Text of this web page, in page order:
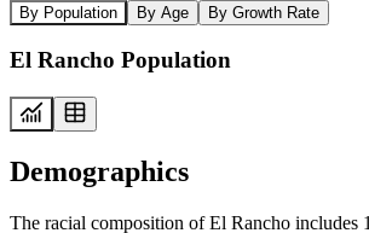
By Population By Age By Growth Rate
El Rancho Population
Demographics
The racial composition of El Rancho includes